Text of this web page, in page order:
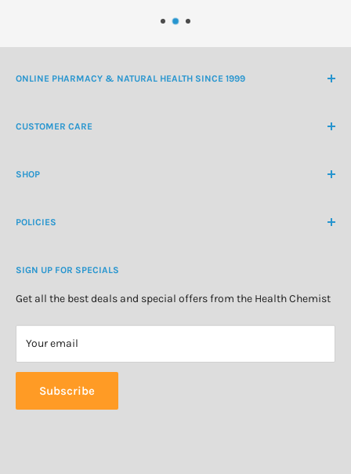
ONLINE PHARMACY & NATURAL HEALTH SINCE 1999
CUSTOMER CARE
Customer Login
About Us
SHOP
Natural Health
Personal Care
Special Offers
POLICIES
Refund Policy
Privacy Policy
SIGN UP FOR SPECIALS
Get all the best deals and special offers from the Health Chemist
Your email
Subscribe